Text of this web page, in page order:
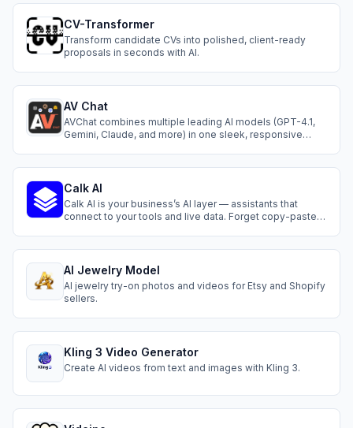
CV-Transformer
Transform candidate CVs into polished, client-ready
proposals in seconds with AI.
AV Chat
AVChat combines multiple leading AI models (GPT-4.1,
Gemini, Claude, and more) in one sleek, responsive
Calk AI
Calk AI is your business’s AI layer — assistants that
connect to your tools and live data. Forget copy-paste.
working.
AI Jewelry Model
AI jewelry try-on photos and videos for Etsy and Shopify
sellers.
Kling 3 Video Generator
Create AI videos from text and images with Kling 3.